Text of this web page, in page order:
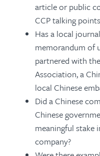
article or public
CCP talking
Has a local
memorandum of
partnered with
Association, a
local Chinese
Did a Chinese
Chinese
meaningful stake
company?